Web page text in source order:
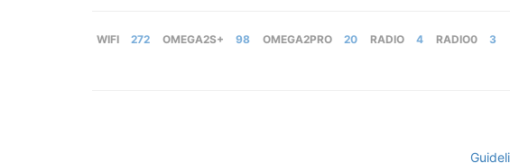
WIFI 272 OMEGA2S+ 98 OMEGA2PRO 20 RADIO 4 RADIO0 3